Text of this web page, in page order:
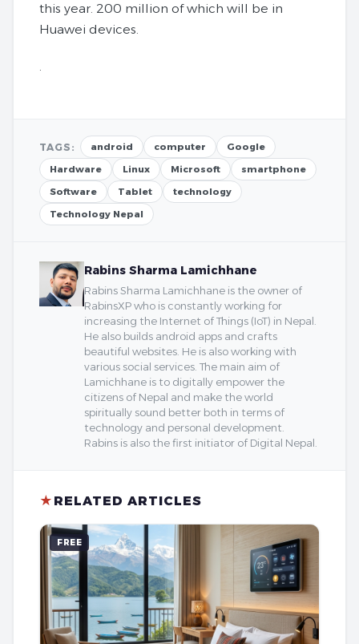
this year. 200 million of which will be in
Huawei devices.
.
TAGS: android computer
Google
Hardware
Linux Microsoft
smartphone
Software
Tablet
technology
Technology Nepal
Rabins Sharma Lamichhane
Rabins Sharma Lamichhane is the owner of
RabinsXP who is constantly working for
increasing the Internet of Things (IoT) in Nepal.
He also builds android apps and crafts
beautiful websites. He is also working with
various social services. The main aim of
Lamichhane is to digitally empower the
citizens of Nepal and make the world
spiritually sound better both in terms of
technology and personal development.
Rabins is also the first initiator of Digital Nepal.
★ RELATED ARTICLES
FREE